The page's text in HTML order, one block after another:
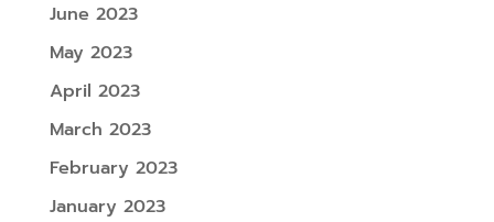
June 2023
May 2023
April 2023
March 2023
February 2023
January 2023